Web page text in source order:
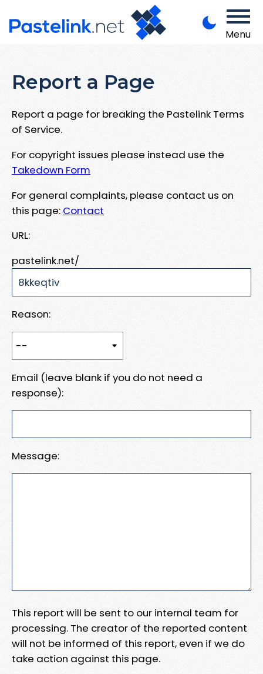
Menu
Report a Page
Report a page for breaking the Pastelink Terms
of Service.
For copyright issues please instead use the
Takedown Form
For general complaints, please contact us on
this page: Contact
URL:
pastelink.net/
Reason:
Email (leave blank if you do not need a
response):
Message:
This report will be sent to our internal team for
processing. The creator of the reported content
will not be informed of this report, even if we do
take action against this page.